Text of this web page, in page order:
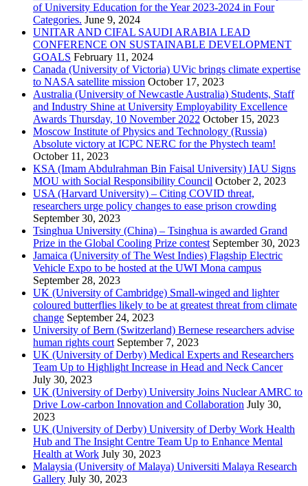
of University Education for the Year 2023-2024 in Four
Categories. June 9, 2024
UNITAR AND CIFAL SAUDI ARABIA LEAD
CONFERENCE ON SUSTAINABLE DEVELOPMENT
GOALS February 11, 2024
Canada (University of Victoria) UVic brings climate expertise
to NASA satellite mission October 17, 2023
Australia (University of Newcastle Australia) Students, Staff
and Industry Shine at University Employability Excellence
Awards Thursday, 10 November 2022 October 15, 2023
Moscow Institute of Physics and Technology (Russia)
Absolute victory at ICPC NERC for the Phystech team!
October 11, 2023
KSA (Imam Abdulrahman Bin Faisal University) IAU Signs
MOU with Social Responsibility Council October 2, 2023
USA (Harvard University) – Citing COVID threat,
researchers urge policy changes to ease prison crowding
September 30, 2023
Tsinghua University (China) – Tsinghua is awarded Grand
Prize in the Global Cooling Prize contest September 30, 2023
Jamaica (University of The West Indies) Flagship Electric
Vehicle Expo to be hosted at the UWI Mona campus
September 28, 2023
UK (University of Cambridge) Small-winged and lighter
coloured butterflies likely to be at greatest threat from climate
change September 24, 2023
University of Bern (Switzerland) Bernese researchers advise
human rights court September 7, 2023
UK (University of Derby) Medical Experts and Researchers
Team Up to Highlight Increase in Head and Neck Cancer
July 30, 2023
UK (University of Derby) University Joins Nuclear AMRC to
Drive Low-carbon Innovation and Collaboration July 30,
2023
UK (University of Derby) University of Derby Work Health
Hub and The Insight Centre Team Up to Enhance Mental
Health at Work July 30, 2023
Malaysia (University of Malaya) Universiti Malaya Research
Gallery July 30, 2023